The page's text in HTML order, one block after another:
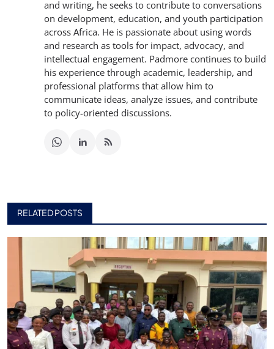
and writing, he seeks to contribute to conversations
on development, education, and youth participation
across Africa. He is passionate about using words
and research as tools for impact, advocacy, and
intellectual engagement. Padmore continues to build
his experience through academic, leadership, and
professional platforms that allow him to
communicate ideas, analyze issues, and contribute
to policy-oriented discussions.
RELATED POSTS